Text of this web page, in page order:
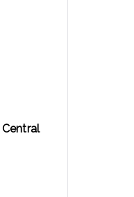
Central